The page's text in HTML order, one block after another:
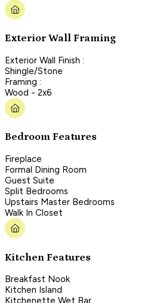
Exterior Wall Framing
Exterior Wall Finish :
Shingle/Stone
Framing :
Wood - 2x6
Bedroom Features
Fireplace
Formal Dining Room
Guest Suite
Split Bedrooms
Upstairs Master Bedrooms
Walk In Closet
Kitchen Features
Breakfast Nook
Kitchen Island
Kitchenette Wet Bar